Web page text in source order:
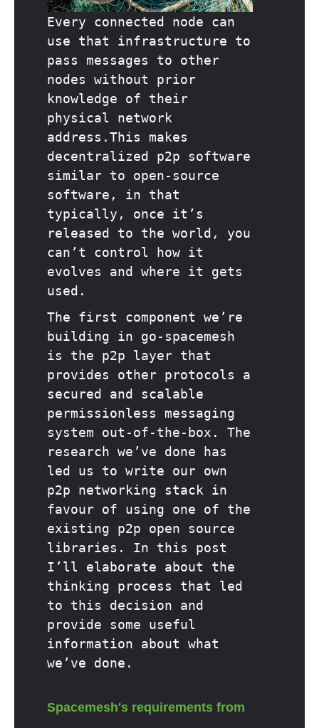
Every connected node can
use that infrastructure to
pass messages to other
nodes without prior
knowledge of their
physical network
address.This makes
decentralized p2p software
similar to open-source
software, in that
typically, once it’s
released to the world, you
can’t control how it
evolves and where it gets
used.
The first component we’re
building in go-spacemesh
is the p2p layer that
provides other protocols a
secured and scalable
permissionless messaging
system out-of-the-box. The
research we’ve done has
led us to write our own
p2p networking stack in
favour of using one of the
existing p2p open source
libraries. In this post
I’ll elaborate about the
thinking process that led
to this decision and
provide some useful
information about what
we’ve done.
Spacemesh's requirements from